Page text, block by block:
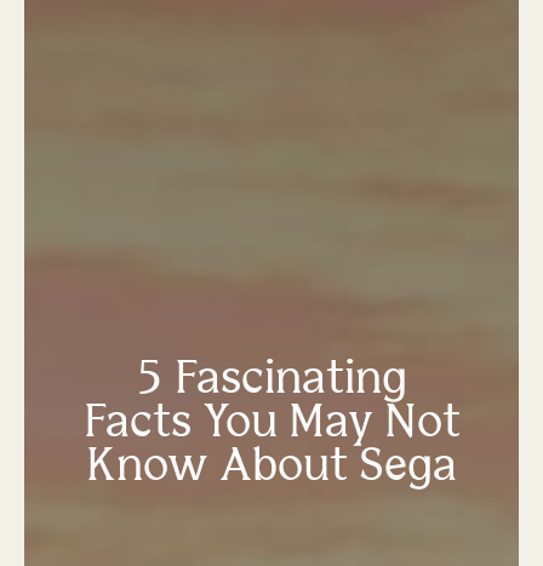
5 Fascinating
Facts You May Not
Know About Sega